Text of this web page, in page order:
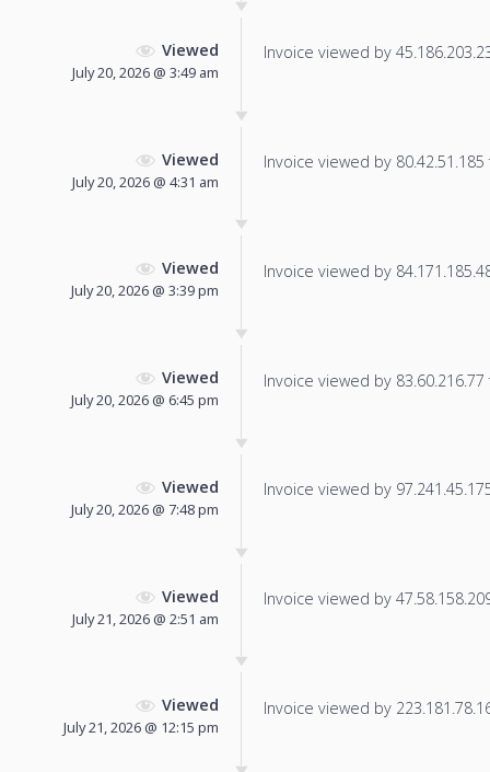
Viewed
July 20, 2026 @ 3:49 am
Invoice viewed by
Viewed
July 20, 2026 @ 4:31 am
Invoice viewed by
Viewed
July 20, 2026 @ 3:39 pm
Invoice viewed by
Viewed
July 20, 2026 @ 6:45 pm
Invoice viewed by
Viewed
July 20, 2026 @ 7:48 pm
Invoice viewed by
Viewed
July 21, 2026 @ 2:51 am
Invoice viewed by
Viewed
July 21, 2026 @ 12:15 pm
Invoice viewed by